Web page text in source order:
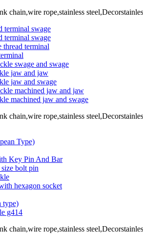
terminal swage
terminal swage
thread terminal
swage and swage
jaw and jaw
jaw and swage
machined jaw and jaw
machined jaw and swage
Type)
Key Pin And Bar
bolt pin
hexagon socket
type)
g414